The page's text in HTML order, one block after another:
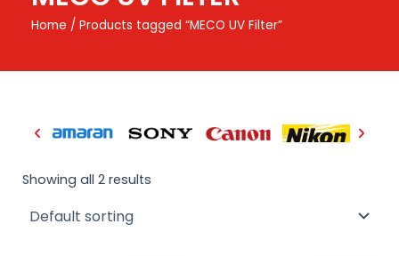
Home / Products tagged “MECO UV Filter”
Showing all 2 results